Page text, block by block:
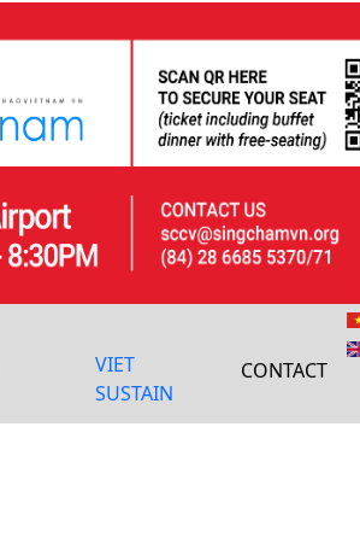
VIET
SUSTAIN
CONTACT